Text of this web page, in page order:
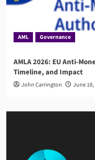
AML Governance
AMLA 2026: EU Anti-
Timeline, and Impact
John Carrington June 18,